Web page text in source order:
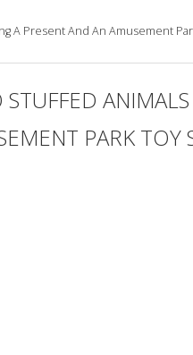
A Present And An Amusement
PARK TOY